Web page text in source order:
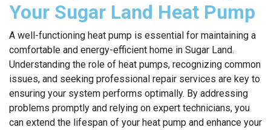
Your Sugar Land Heat Pump
A well-functioning heat pump is essential for maintaining a
comfortable and energy-efficient home in Sugar Land.
Understanding the role of heat pumps, recognizing common
issues, and seeking professional repair services are key to
ensuring your system performs optimally. By addressing
problems promptly and relying on expert technicians, you
can extend the lifespan of your heat pump and enhance your